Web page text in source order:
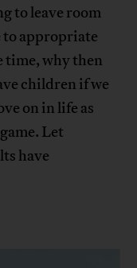
to leave room
to appropriate
time, why then
children if we
on in life as
Let
have